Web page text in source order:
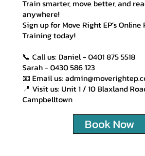
Train smarter, move better, and
anywhere!
Sign up for Move Right EP’s Online
Training today!
📞 Call us: Daniel - 0401 875 5518
Sarah - 0430 586 123
📧 Email us:
📍 Visit us: Unit 1 / 10 Blaxland
Campbelltown
Book Now